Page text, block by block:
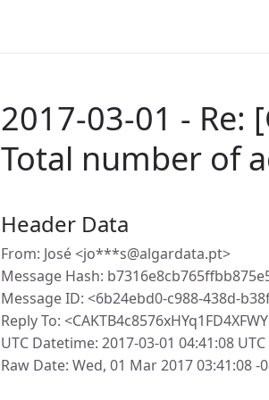
2017-03-01 - Re:
Total number of
Header Data
From: José <jo***s@algardata.pt>
Message Hash:
Message ID: <6b24ebd0-c988-438d-
Reply To:
UTC Datetime: 2017-03-01 04:41:08 UTC
Raw Date: Wed, 01 Mar 2017 03:41:08 -